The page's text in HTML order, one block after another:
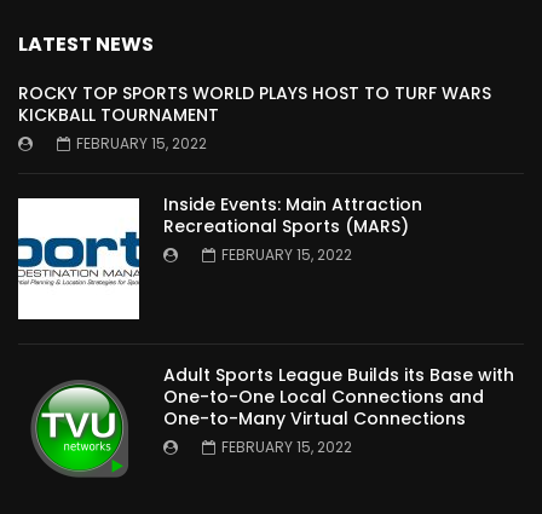
LATEST NEWS
ROCKY TOP SPORTS WORLD PLAYS HOST TO TURF WARS
KICKBALL TOURNAMENT
FEBRUARY 15, 2022
Inside Events: Main Attraction
Recreational Sports (MARS)
FEBRUARY 15, 2022
Adult Sports League Builds its Base with
One-to-One Local Connections and
One-to-Many Virtual Connections
FEBRUARY 15, 2022